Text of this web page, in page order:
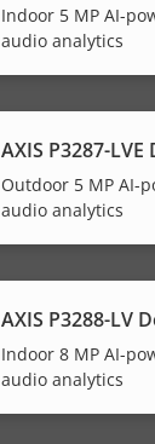
Indoor 5 MP AI-
audio analytics
AXIS P3287-
Outdoor 5 MP AI-
audio analytics
AXIS P3288-LV
Indoor 8 MP AI-
audio analytics